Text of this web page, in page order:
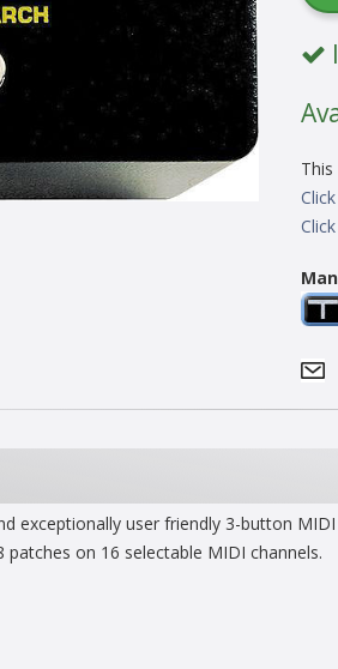
This
exceptionally user friendly 3-button
on 16 selectable MIDI channels.